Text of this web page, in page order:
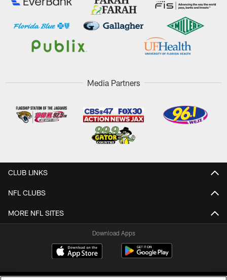
Media Partners
CLUB LINKS
NFL CLUBS
MORE NFL SITES
Download Apps